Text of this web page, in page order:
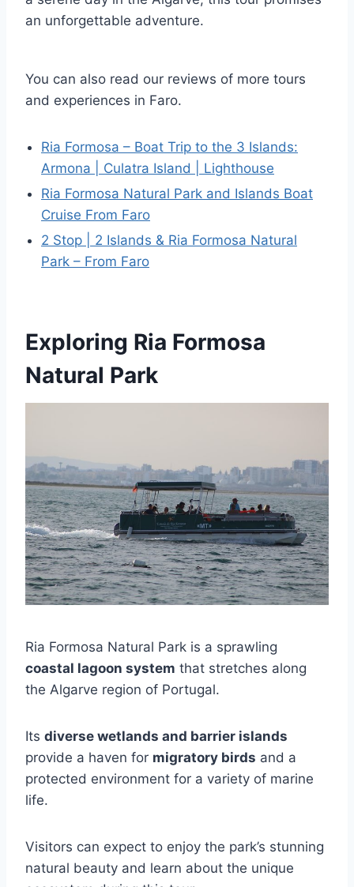
an unforgettable adventure.
You can also read our reviews of more tours
and experiences in Faro.
Ria Formosa – Boat Trip to the 3 Islands:
Armona | Culatra Island | Lighthouse
Ria Formosa Natural Park and Islands Boat
Cruise From Faro
2 Stop | 2 Islands & Ria Formosa Natural
Park – From Faro
Exploring Ria Formosa
Natural Park
Ria Formosa Natural Park is a sprawling
coastal lagoon system that stretches along
the Algarve region of Portugal.
Its diverse wetlands and barrier islands
provide a haven for migratory birds and a
protected environment for a variety of marine
life.
Visitors can expect to enjoy the park’s stunning
natural beauty and learn about the unique